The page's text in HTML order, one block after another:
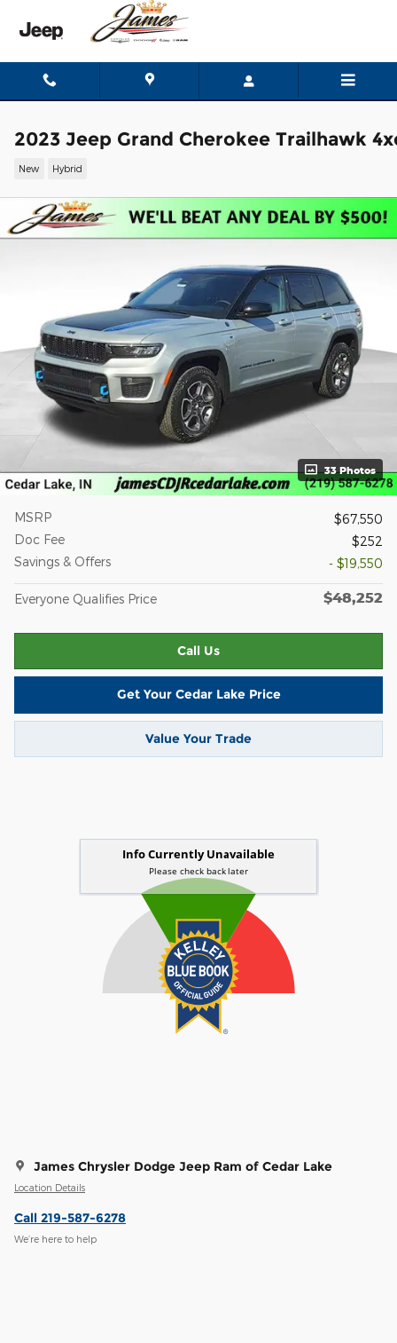
Skip to main content
2023 Jeep Grand Cherokee Trailhawk
New Hybrid
33 Photos
MSRP
$67,550
Doc Fee
$252
Savings & Offers
- $19,550
Everyone Qualifies Price $48,252
Call Us
Get Your Cedar Lake Price
Value Your Trade
James Chrysler Dodge Jeep Ram of Cedar Lake
Location Details
Call 219-587-6278
We’re here to help